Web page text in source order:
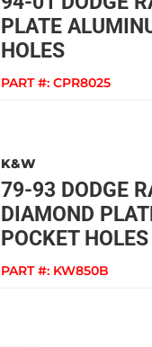
PLATE
HOLES
PART #: CPR8025
K&W
79-93 DODGE
DIAMOND
POCKET HOLES
PART #: KW850B